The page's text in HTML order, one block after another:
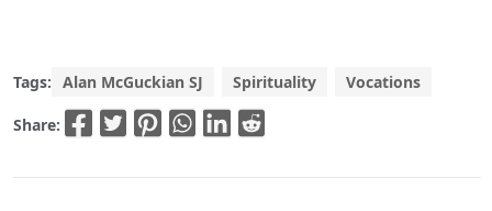
Tags: Alan McGuckian SJ Spirituality Vocations
Share: